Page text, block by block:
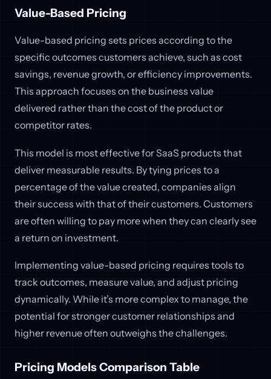
Value-Based Pricing
Value-based pricing sets prices according to the
specific outcomes customers achieve, such as cost
savings, revenue growth, or efficiency improvements.
This approach focuses on the business value
delivered rather than the cost of the product or
competitor rates.
This model is most effective for SaaS products that
deliver measurable results. By tying prices to a
percentage of the value created, companies align
their success with that of their customers. Customers
are often willing to pay more when they can clearly see
a return on investment.
Implementing value-based pricing requires tools to
track outcomes, measure value, and adjust pricing
dynamically. While it’s more complex to manage, the
potential for stronger customer relationships and
higher revenue often outweighs the challenges.
Pricing Models Comparison Table